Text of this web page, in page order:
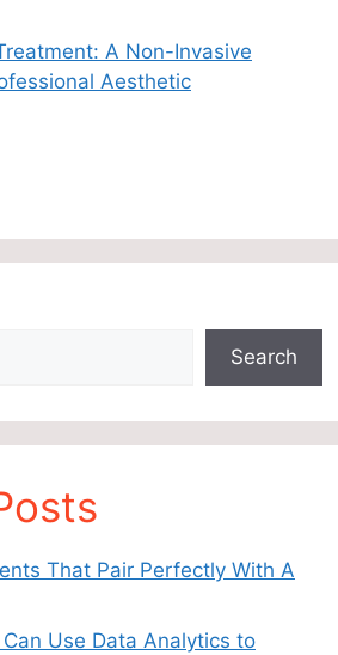
A Non-Invasive
Aesthetic
Search
That Pair Perfectly With A
Use Data Analytics to